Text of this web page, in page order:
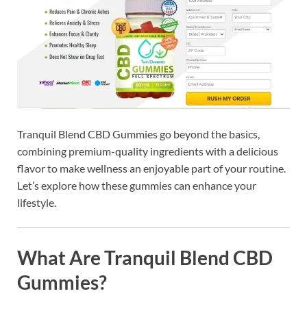
Tranquil Blend CBD Gummies go beyond the basics,
combining premium-quality ingredients with a delicious
flavor to make wellness an enjoyable part of your routine.
Let’s explore how these gummies can enhance your
lifestyle.
What Are Tranquil Blend CBD
Gummies?